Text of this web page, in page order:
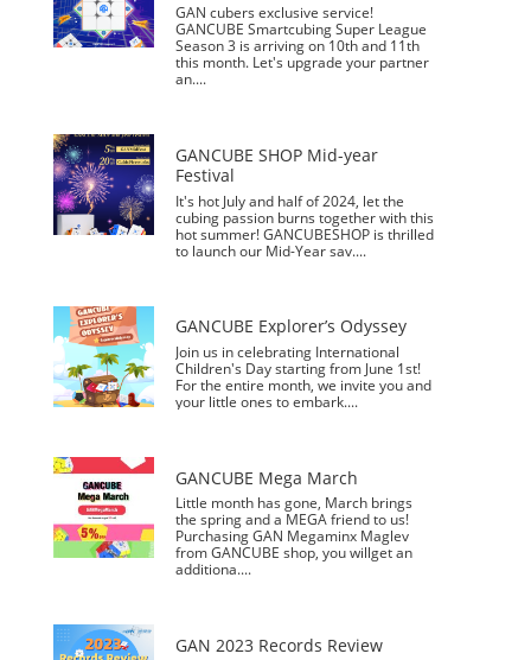
Swift Block
GAN356 i
carry E FreePlay 2
356 i 3 356 i carry S GAN12 ui
Maglev
智能机器人
V2
Smart Robot Smart Timer PowerPod
GAN V100
Maglev v2
GAN15
Maglev
GAN14
Maglev Pro
GAN 12 GAN460 M
GAN251 M GAN
Pyraminx
GAN Skewb
M pro
356 Maglev GAN GAN 356 M
GAN16
Maglev Maglev Maglev Pro
GAN 13 GAN 12 GAN251 M
pro
GAN Mosaic
Pyraminx
Megaminx
Maglev
GAN 10
Years Gift
Set
小金蟒周边
GAN display GAN Stand
GAN Lube GAN Center
Cap
奇钰
Maglev
Zenith
Love Pink Ever Green Crystal blue Vita Cube
Antique
Rhyme
GAN11 Kun GAN11
Summer ShanHeSheJi
Tu
GAN14
Maglev
Galaxy
GAN14
Maglev Pro
Aurora
MG3 Ai
Rainbow
MG
Standard2x
MG3 3x3
Combo
MG3
Magnetic
3x3
MG
Standard3x
MG Snake
Puzzle
MG
Pyraminx
MG Skewb MG Figure
Ver
Swift 3x3
Cube
GAN cubers exclusive service!
GANCUBE Smartcubing Super League
Season 3 is arriving on 10th and 11th
this month. Let's upgrade your partner
an....
GANCUBE SHOP Mid-year
Festival
It's hot July and half of 2024, let the
cubing passion burns together with this
hot summer! GANCUBESHOP is thrilled
to launch our Mid-Year sav....
GANCUBE Explorer’s Odyssey
Join us in celebrating International
Children's Day starting from June 1st!
For the entire month, we invite you and
your little ones to embark....
GANCUBE Mega March
Little month has gone, March brings
the spring and a MEGA friend to us!
Purchasing GAN Megaminx Maglev
from GANCUBE shop, you willget an
additiona....
GAN 2023 Records Review